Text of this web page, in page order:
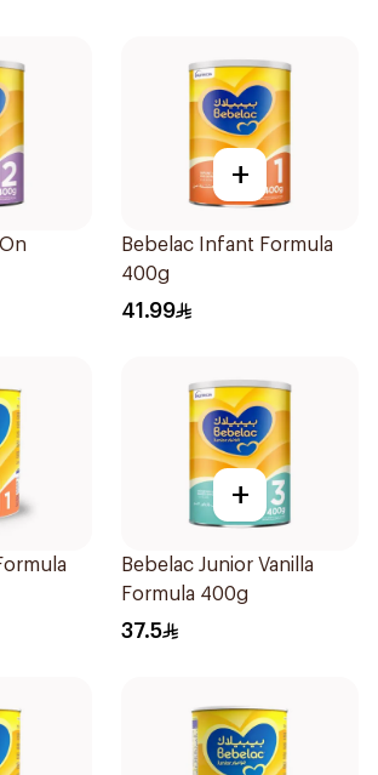
+
Bebelac Infant Formula
400g
41.99
+
Bebelac Junior Vanilla
Formula 400g
37.5